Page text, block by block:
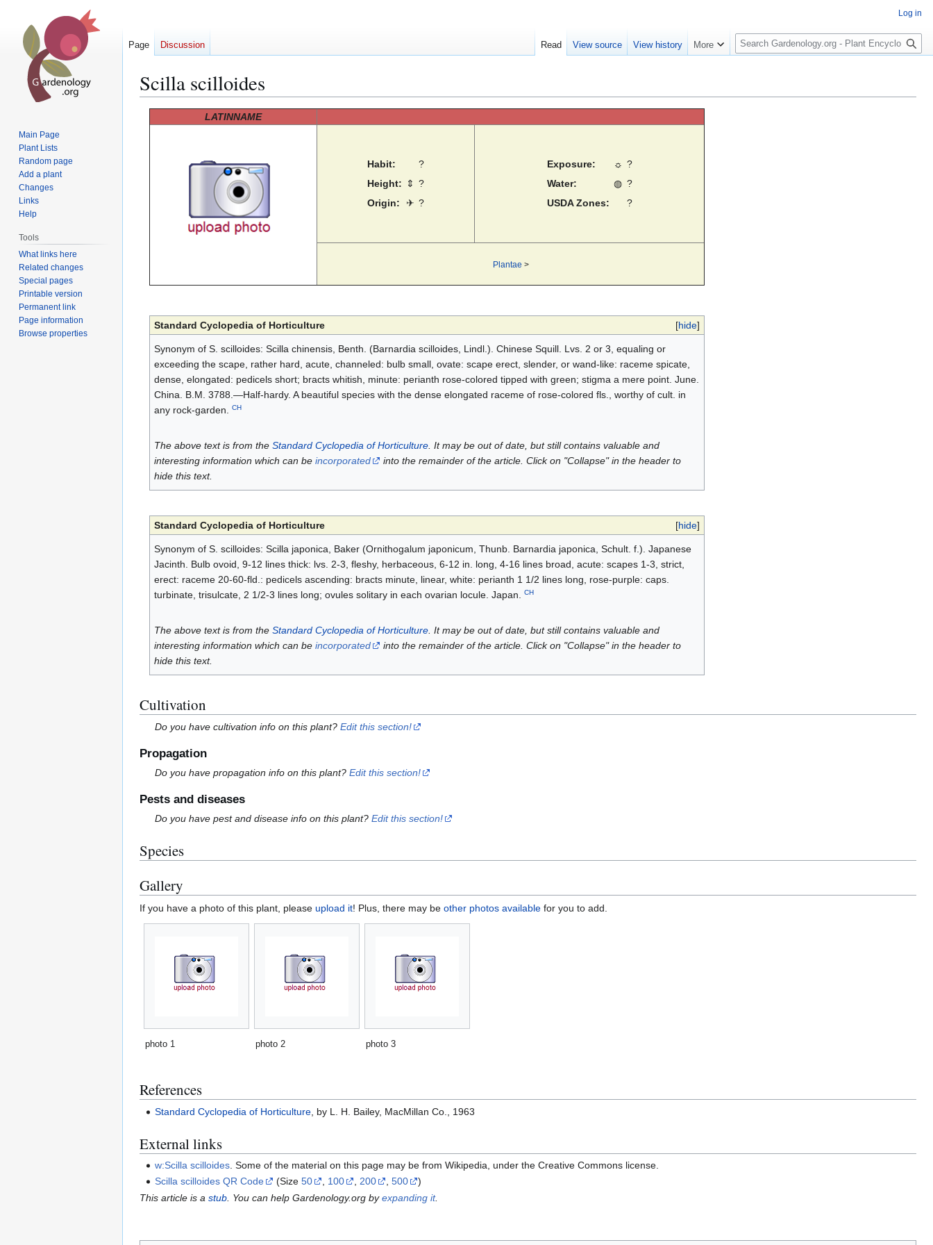
Scilla scilloides
LATINNAME
Habit:
?
Height:
⇕ ?
Origin:
✈ ?
Exposure: ☼ ?
Water:
◍ ?
USDA Zones:
?
Plantae >
[hide]
Standard Cyclopedia of Horticulture
Synonym of S. scilloides: Scilla chinensis, Benth. (Barnardia scilloides, Lindl.). Chinese Squill. Lvs. 2 or 3, equaling or
exceeding the scape, rather hard, acute, channeled: bulb small, ovate: scape erect, slender, or wand-like: raceme spicate,
dense, elongated: pedicels short; bracts whitish, minute: perianth rose-colored tipped with green; stigma a mere point. June.
China. B.M. 3788.—Half-hardy. A beautiful species with the dense elongated raceme of rose-colored fls., worthy of cult. in
any rock-garden. CH
The above text is from the Standard Cyclopedia of Horticulture. It may be out of date, but still contains valuable and
interesting information which can be incorporated
into the remainder of the article. Click on "Collapse" in the header to
hide this text.
[hide]
Standard Cyclopedia of Horticulture
Synonym of S. scilloides: Scilla japonica, Baker (Ornithogalum japonicum, Thunb. Barnardia japonica, Schult. f.). Japanese
Jacinth. Bulb ovoid, 9-12 lines thick: lvs. 2-3, fleshy, herbaceous, 6-12 in. long, 4-16 lines broad, acute: scapes 1-3, strict,
erect: raceme 20-60-fld.: pedicels ascending: bracts minute, linear, white: perianth 1 1/2 lines long, rose-purple: caps.
turbinate, trisulcate, 2 1/2-3 lines long; ovules solitary in each ovarian locule. Japan. CH
The above text is from the Standard Cyclopedia of Horticulture. It may be out of date, but still contains valuable and
interesting information which can be incorporated
into the remainder of the article. Click on "Collapse" in the header to
hide this text.
Cultivation
Do you have cultivation info on this plant?Edit this section!
Propagation
Do you have propagation info on this plant?Edit this section!
Pests and diseases
Do you have pest and disease info on this plant?Edit this section!
Species
Gallery
If you have a photo of this plant, please upload it! Plus, there may be other photos available for you to add.
photo 1 photo 2 photo 3
References
Standard Cyclopedia of Horticulture , by L. H. Bailey, MacMillan Co., 1963
External links
w:Scilla scilloides . Some of the material on this page may be from Wikipedia, under the Creative Commons license.
Scilla scilloides QR Code
(Size50 , 100 ,200 ,500
)
This article is a stub . You can help Gardenology.org byexpanding it.
Log in
Page Discussion Read View source View history More
S
e
c
Main Page
Plant Lists
Random page
Add a plant
Changes
Links
Help
Tools
What links here
Related changes
Special pages
Printable version
Permanent link
Page information
Browse properties